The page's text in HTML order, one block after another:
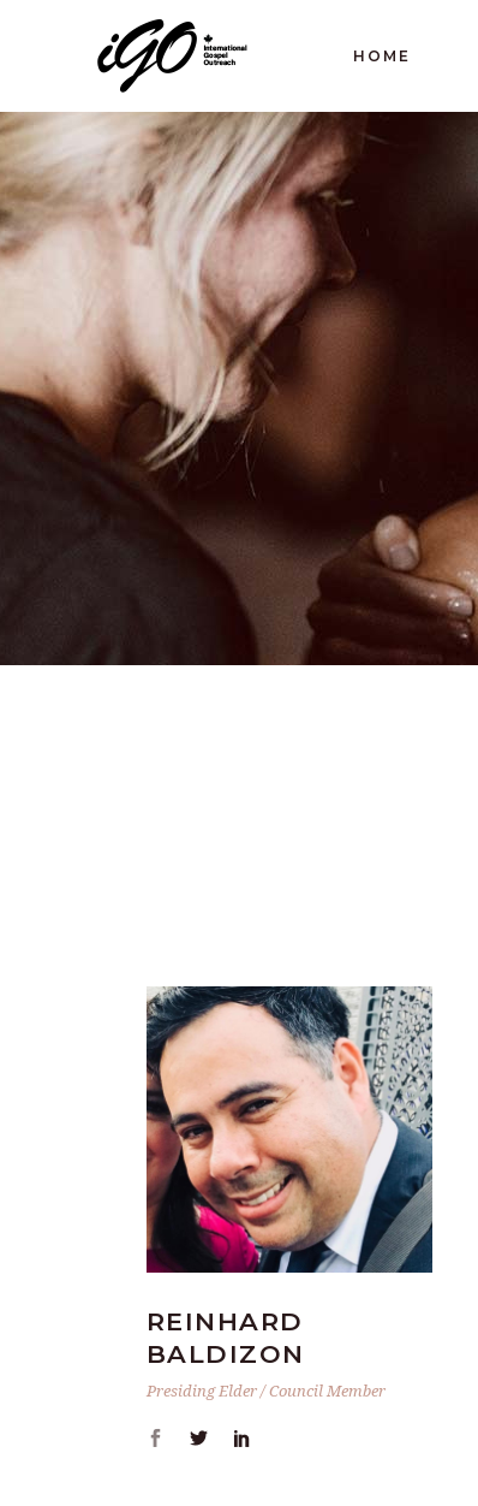
HOME
REINHARD
BALDIZON
Presiding Elder / Council Member